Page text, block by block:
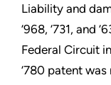
Liability and
’968, ’731, and
Federal Circuit
’780 patent